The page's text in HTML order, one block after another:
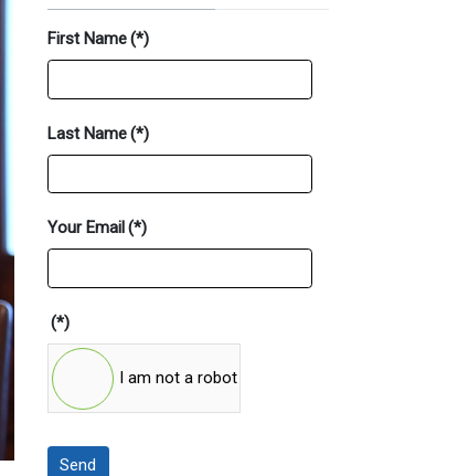
First Name(*)
Last Name(*)
Your Email(*)
(*)
I am not a robot
Send